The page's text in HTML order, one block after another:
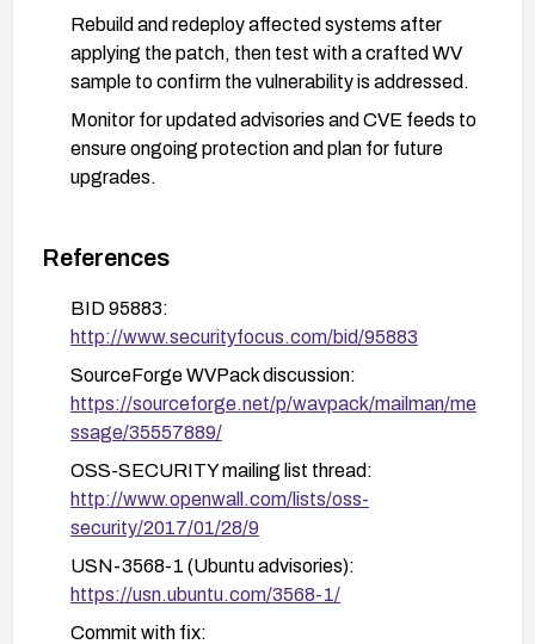
Rebuild and redeploy affected systems after
applying the patch, then test with a crafted WV
sample to confirm the vulnerability is addressed.
Monitor for updated advisories and CVE feeds to
ensure ongoing protection and plan for future
upgrades.
References
BID 95883:
http://www.securityfocus.com/bid/95883
SourceForge WVPack discussion:
https://sourceforge.net/p/wavpack/mailman/me
ssage/35557889/
OSS-SECURITY mailing list thread:
http://www.openwall.com/lists/oss-
security/2017/01/28/9
USN-3568-1 (Ubuntu advisories):
https://usn.ubuntu.com/3568-1/
Commit with fix: